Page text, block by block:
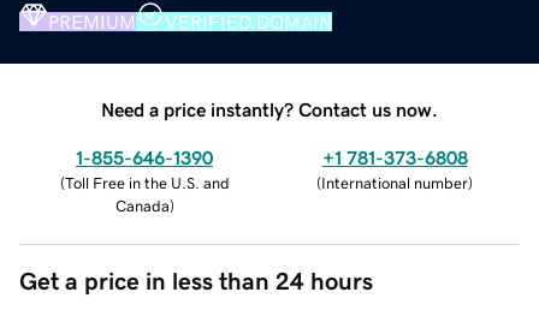
PREMIUM VERIFIED DOMAIN
Need a price instantly? Contact us now.
1-855-646-1390
(Toll Free in the U.S. and
Canada)
+1 781-373-6808
(International number)
Get a price in less than 24 hours